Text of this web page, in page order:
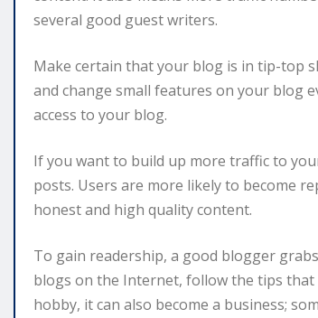
several good guest writers.
Make certain that your blog is in tip-top
and change small features on your blog
access to your blog.
If you want to build up more traffic to
posts. Users are more likely to become
honest and high quality content.
To gain readership, a good blogger
blogs on the Internet, follow the tips
hobby, it can also become a business;